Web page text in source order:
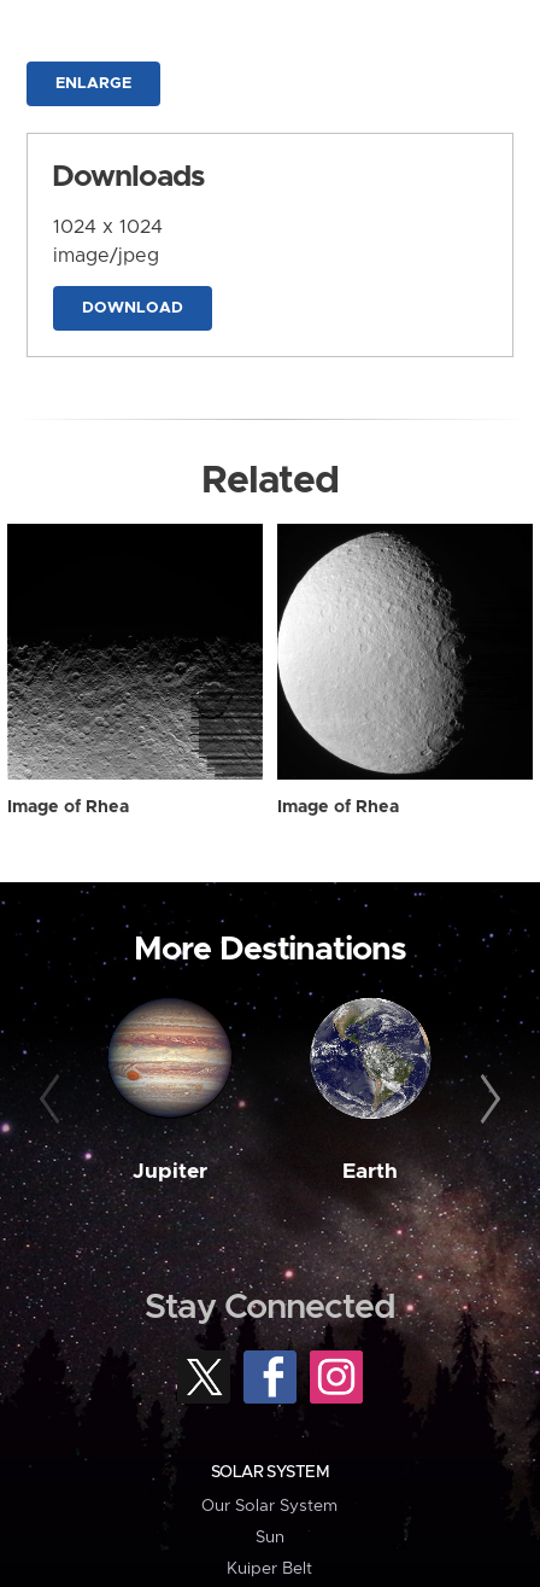
ENLARGE
Downloads
1024 x 1024
image/jpeg
DOWNLOAD
Related
Image of Rhea Image of Rhea
More Destinations
Jupiter Earth
Stay Connected
SOLAR SYSTEM
Our Solar System
Sun
Kuiper Belt